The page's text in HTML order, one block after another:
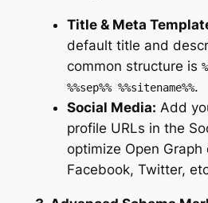
Title & Meta
default title and
common structure is
%%sep%% %%sitename%%.
Social Media: Add
profile URLs in the
optimize Open Graph
Facebook, Twitter,